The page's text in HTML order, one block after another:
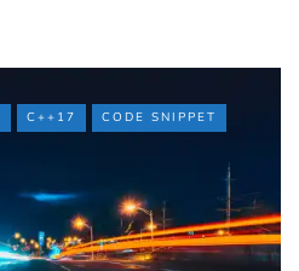
C++17
CODE SNIPPET